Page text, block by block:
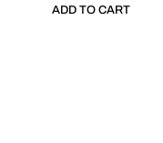
ADD TO CART